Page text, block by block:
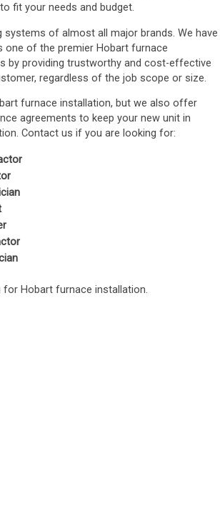
fit your needs and budget.
systems of almost all major brands. We have
one of the premier Hobart furnace
by providing trustworthy and cost-effective
regardless of the job scope or size.
furnace installation, but we also offer
agreements to keep your new unit in
Contact us if you are looking for:
for Hobart furnace installation.